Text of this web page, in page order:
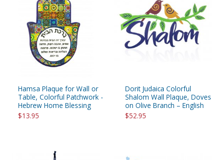
Hamsa Plaque for Wall or
Table, Colorful Patchwork -
Hebrew Home Blessing
$13.95
Dorit Judaica Colorful
Shalom Wall Plaque, Doves
on Olive Branch – English
$52.95